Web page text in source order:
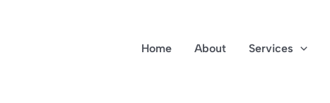
Home About Services